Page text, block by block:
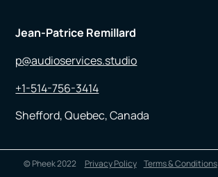
Jean-Patrice Remillard
p@audioservices.studio
+1-514-756-3414
Shefford, Quebec, Canada
© Pheek 2022 Privacy Policy Terms & Conditions